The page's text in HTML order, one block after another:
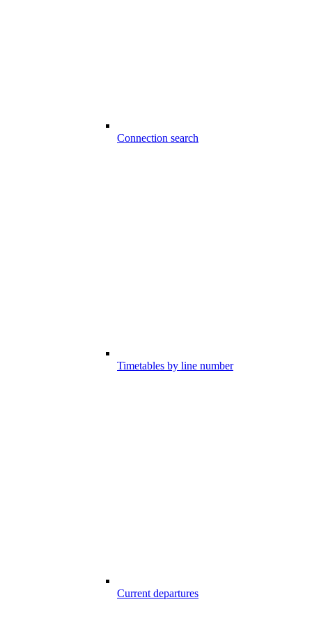
Connection search
Timetables by line number
Current departures